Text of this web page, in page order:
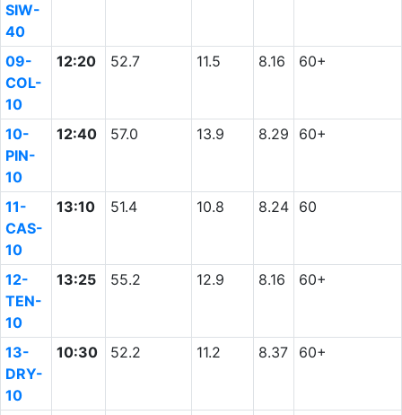
SIW-
40
09-
COL-
10
12:20 52.7 11.5 8.16 60+
10-
PIN-
10
12:40 57.0 13.9 8.29 60+
11-
CAS-
10
13:10 51.4 10.8 8.24 60
12-
TEN-
10
13:25 55.2 12.9 8.16 60+
13-
DRY-
10
10:30 52.2 11.2 8.37 60+